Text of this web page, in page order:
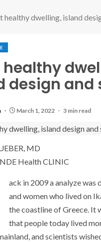
healthy dwelling, island
healthy
design and
March 1, 2022 3 min read
MD
Health CLINIC
ack in 2009 a analyze was
and women who lived on
the coastline of Greece. It
that people today lived
and scientists